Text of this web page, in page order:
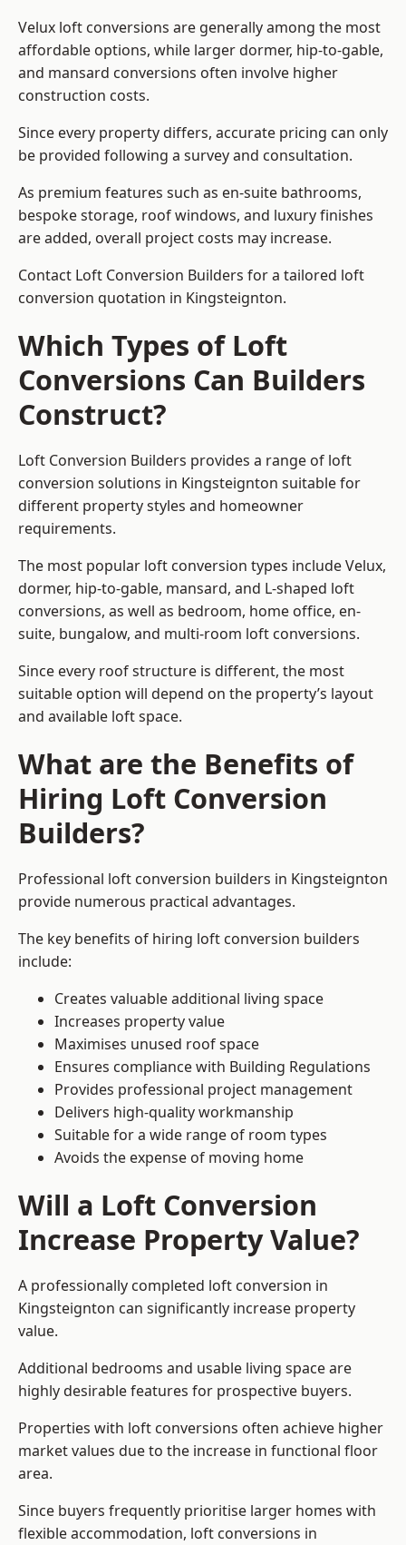
Velux loft conversions are generally among the most
affordable options, while larger dormer, hip-to-gable,
and mansard conversions often involve higher
construction costs.
Since every property differs, accurate pricing can only
be provided following a survey and consultation.
As premium features such as en-suite bathrooms,
bespoke storage, roof windows, and luxury finishes
are added, overall project costs may increase.
Contact Loft Conversion Builders for a tailored loft
conversion quotation in Kingsteignton.
Which Types of Loft
Conversions Can Builders
Construct?
Loft Conversion Builders provides a range of loft
conversion solutions in Kingsteignton suitable for
different property styles and homeowner
requirements.
The most popular loft conversion types include Velux,
dormer, hip-to-gable, mansard, and L-shaped loft
conversions, as well as bedroom, home office, en-
suite, bungalow, and multi-room loft conversions.
Since every roof structure is different, the most
suitable option will depend on the property’s layout
and available loft space.
What are the Benefits of
Hiring Loft Conversion
Builders?
Professional loft conversion builders in Kingsteignton
provide numerous practical advantages.
The key benefits of hiring loft conversion builders
include:
Creates valuable additional living space
Increases property value
Maximises unused roof space
Ensures compliance with Building Regulations
Provides professional project management
Delivers high-quality workmanship
Suitable for a wide range of room types
Avoids the expense of moving home
Will a Loft Conversion
Increase Property Value?
A professionally completed loft conversion in
Kingsteignton can significantly increase property
value.
Additional bedrooms and usable living space are
highly desirable features for prospective buyers.
Properties with loft conversions often achieve higher
market values due to the increase in functional floor
area.
Since buyers frequently prioritise larger homes with
flexible accommodation, loft conversions in